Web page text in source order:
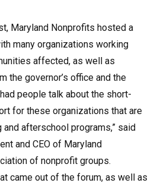
Maryland Nonprofits hosted a
many organizations working
affected, as well as
the governor’s office and the
had people talk about the short-
for these organizations that are
afterschool programs,” said
and CEO of Maryland
of nonprofit groups.
came out of the forum, as well as